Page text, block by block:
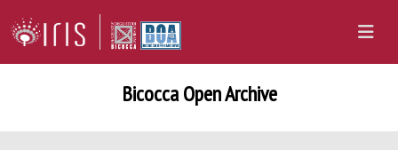
Bicocca Open Archive